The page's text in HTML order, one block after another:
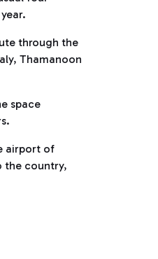
through the
Thamanoon
space
airport of
the country,